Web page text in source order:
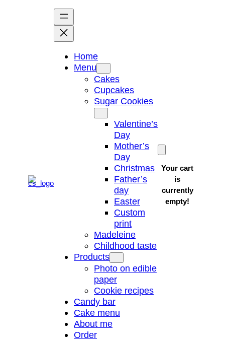
Home
Menu
Cakes
Cupcakes
Sugar Cookies
Valentine’s
Day
Mother’s
Day
Christmas
Father’s
day
Easter
Custom
print
Madeleine
Childhood taste
Products
Photo on edible
paper
Cookie recipes
Candy bar
Cake menu
About me
Order
Your cart
is
currently
empty!